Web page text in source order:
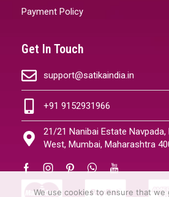
Payment Policy
Get In Touch
support@satikaindia.in
+91 9152931966
21/21 Nanibai Estate Navpada,
West, Mumbai, Maharashtra
We use cookies to ensure that